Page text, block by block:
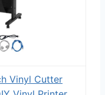
Vinyl Cutter